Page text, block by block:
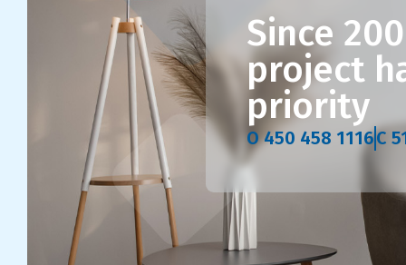
Since
project
priority
O 450 458 1116C